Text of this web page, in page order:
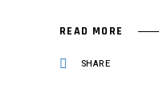
READ MORE
SHARE